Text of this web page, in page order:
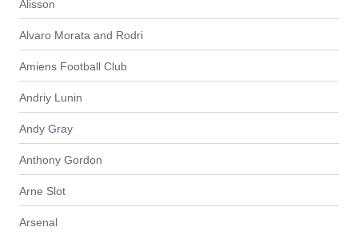
Alisson
Alvaro Morata and Rodri
Amiens Football Club
Andriy Lunin
Andy Gray
Anthony Gordon
Arne Slot
Arsenal